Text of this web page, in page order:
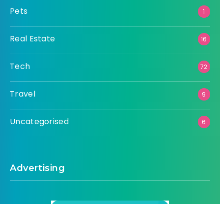
Pets 1
Real Estate 16
Tech 72
Travel 9
Uncategorised 6
Advertising